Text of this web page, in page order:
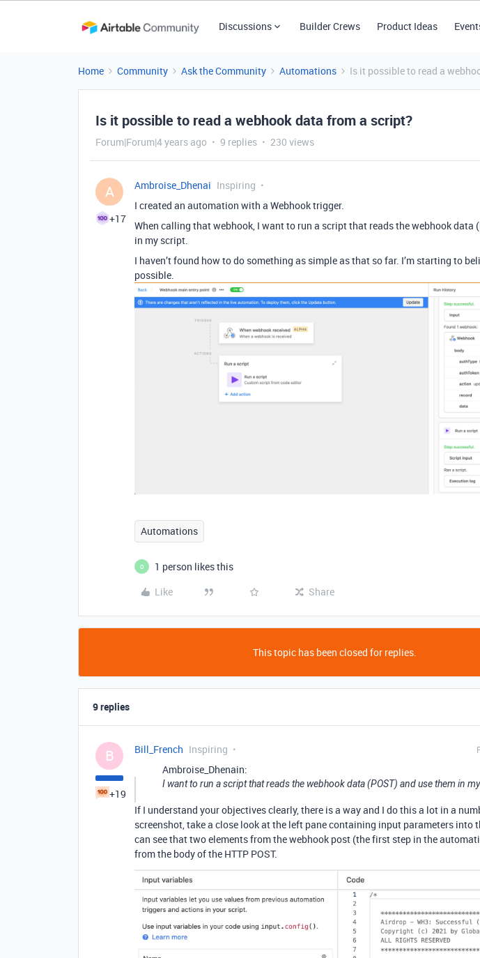
Discussions Builder Crews Product Ideas
Home Community Ask the Community Automations Is it possible to read a
Is it possible to read a webhook data from a script?
Forum|Forum|4 years ago 9 replies 230 views
A
+17
Ambroise_Dhenai Inspiring
I created an automation with a Webhook trigger.
When calling that webhook, I want to run a script that reads the webhook data
in my script.
I haven’t found how to do something as simple as that so far. I’m starting to
possible.
Automations
O
1 person likes this
Like
Share
This topic has been closed for replies.
9 replies
B
+19
Bill_French Inspiring
Ambroise_Dhenain:
I want to run a script that reads the webhook data (POST) and use them in
If I understand your objectives clearly, there is a way and I do this a lot in a
screenshot, take a close look at the left pane containing input parameters into
can see that two elements from the webhook post (the first step in the
from the body of the HTTP POST.